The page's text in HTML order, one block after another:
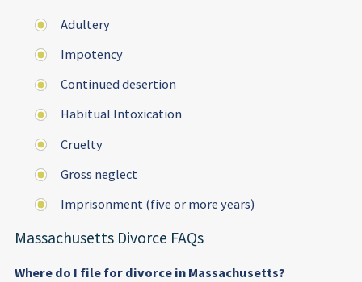
Adultery
Impotency
Continued desertion
Habitual Intoxication
Cruelty
Gross neglect
Imprisonment (five or more years)
Massachusetts Divorce FAQs
Where do I file for divorce in Massachusetts?